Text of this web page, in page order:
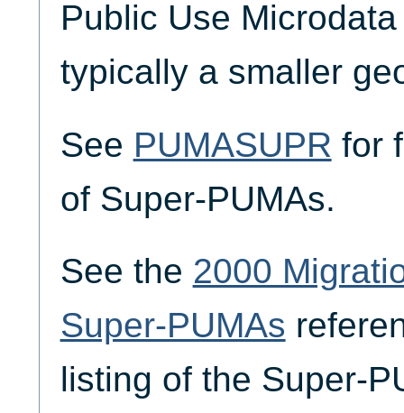
Public Use
typically a smaller
See PUMASUPR for
of Super-PUMAs.
See the 2000
Super-PUMAs
listing of the Super-